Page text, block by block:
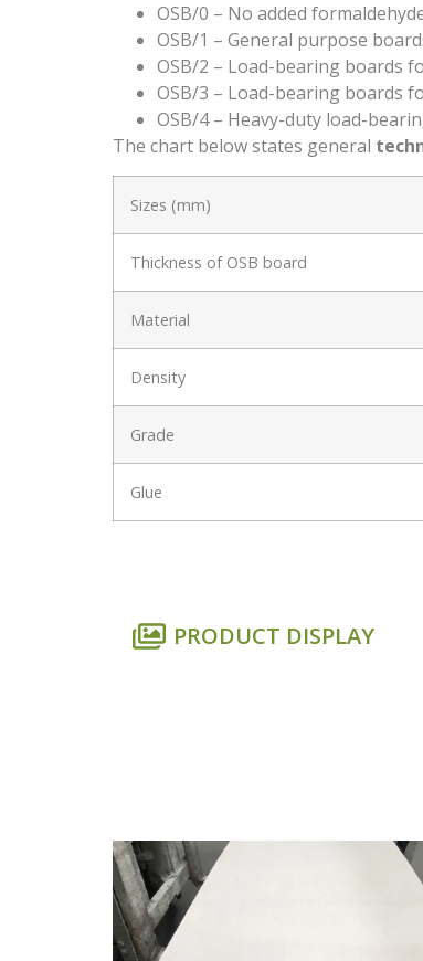
OSB/0 – No added
OSB/1 – General purpose
OSB/2 – Load-bearing boards
OSB/3 – Load-bearing boards
OSB/4 – Heavy-duty load-
The chart below states general
Sizes (mm)
Thickness of OSB board
Material
Density
Grade
Glue
PRODUCT DISPLAY